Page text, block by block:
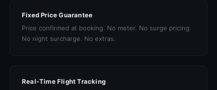
Fixed Price Guarantee
Price confirmed at booking. No meter. No surge pricing.
No night surcharge. No extras.
Real-Time Flight Tracking